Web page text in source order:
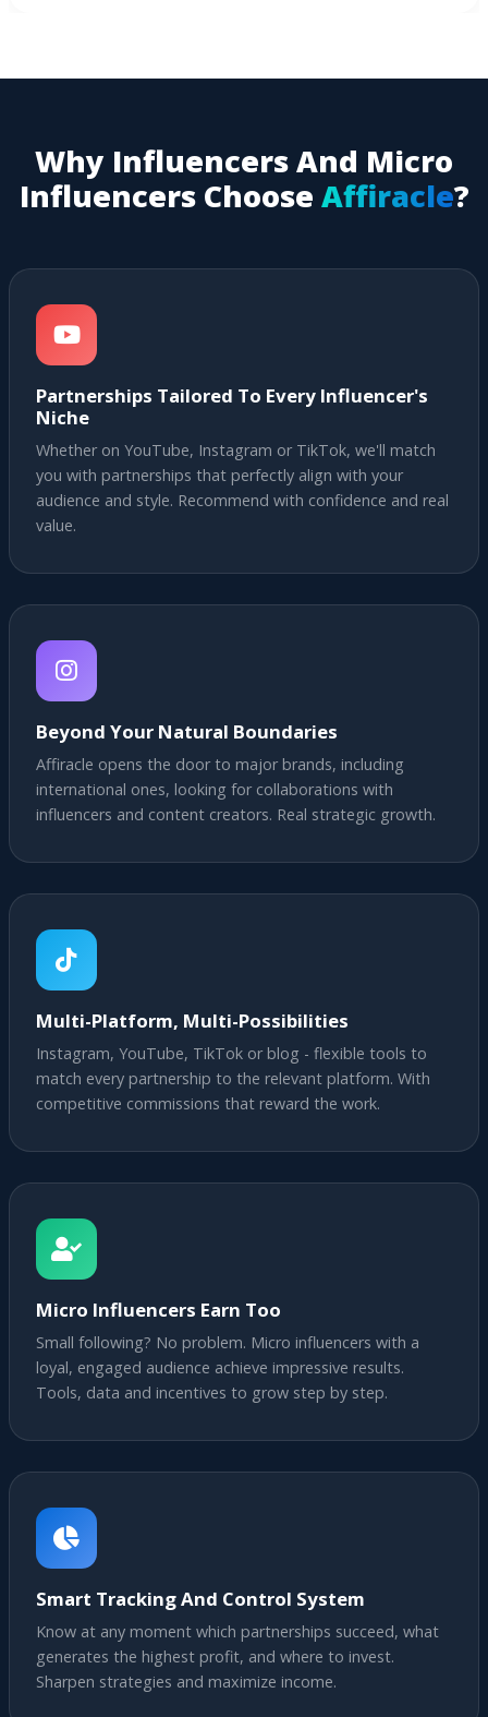
Why Influencers And Micro
Influencers Choose Affiracle?
Partnerships Tailored To Every Influencer's
Niche
Whether on YouTube, Instagram or TikTok, we'll match
you with partnerships that perfectly align with your
audience and style. Recommend with confidence and real
value.
Beyond Your Natural Boundaries
Affiracle opens the door to major brands, including
international ones, looking for collaborations with
influencers and content creators. Real strategic growth.
Multi-Platform, Multi-Possibilities
Instagram, YouTube, TikTok or blog - flexible tools to
match every partnership to the relevant platform. With
competitive commissions that reward the work.
Micro Influencers Earn Too
Small following? No problem. Micro influencers with a
loyal, engaged audience achieve impressive results.
Tools, data and incentives to grow step by step.
Smart Tracking And Control System
Know at any moment which partnerships succeed, what
generates the highest profit, and where to invest.
Sharpen strategies and maximize income.